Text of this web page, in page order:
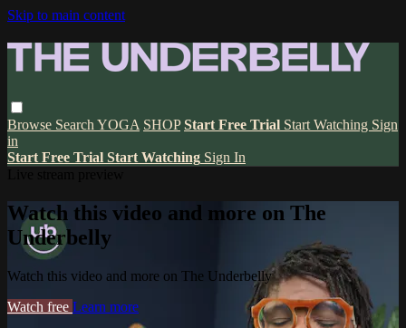
Skip to main content
Browse Search YOGA SHOP Start Free Trial Start Watching Sign
in
Start Free Trial Start Watching Sign In
Watch this video and more on The
Underbelly
Watch this video and more on The Underbelly
Watch free Learn more